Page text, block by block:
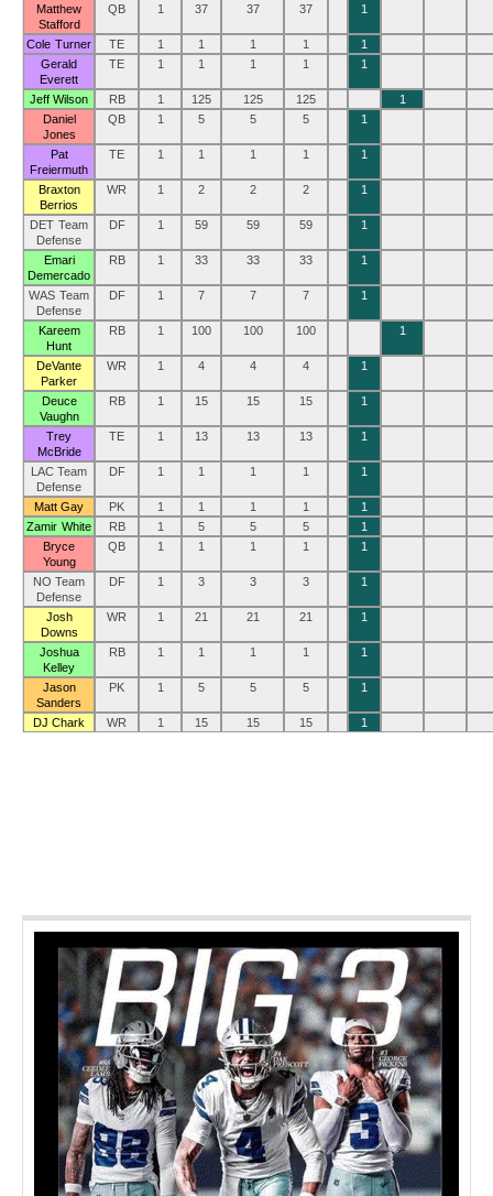
Matthew
Stafford
QB 1 37 37 37 1
Cole Turner TE 1 1 1 1
1
Gerald
Everett
TE 1 1 1 1 1
Jeff Wilson RB 1 125 125 125
1
Daniel
Jones
QB 1 5 5 5 1
Pat
Freiermuth
TE 1 1 1 1 1
Braxton
Berrios
WR 1 2 2 2 1
DET Team
Defense
DF 1 59 59 59 1
Emari
Demercado
RB 1 33 33 33 1
WAS Team
Defense
DF 1 7 7 7 1
Kareem
Hunt
RB 1 100 100 100 1
DeVante
Parker
WR 1 4 4 4 1
Deuce
Vaughn
RB 1 15 15 15 1
Trey
McBride
TE 1 13 13 13 1
LAC Team
Defense
DF 1 1 1 1 1
Matt Gay PK 1 1 1 1
1
Zamir White
RB 1 5 5 5
1
Bryce
Young
QB 1 1 1 1 1
NO Team
Defense
DF 1 3 3 3 1
Josh
Downs
WR 1 21 21 21 1
Joshua
Kelley
RB 1 1 1 1 1
Jason
Sanders
PK 1 5 5 5 1
DJ Chark WR 1 15 15 15 1